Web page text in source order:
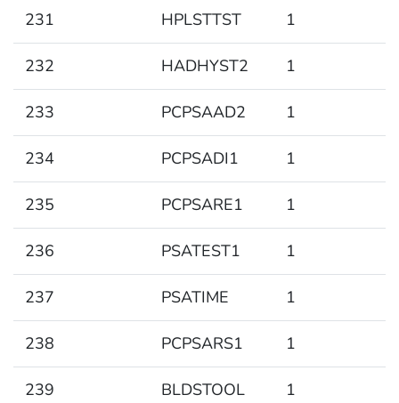
231 HPLSTTST 1
232 HADHYST2 1
233 PCPSAAD2 1
234 PCPSADI1 1
235 PCPSARE1 1
236 PSATEST1 1
237 PSATIME 1
238 PCPSARS1 1
239 BLDSTOOL 1